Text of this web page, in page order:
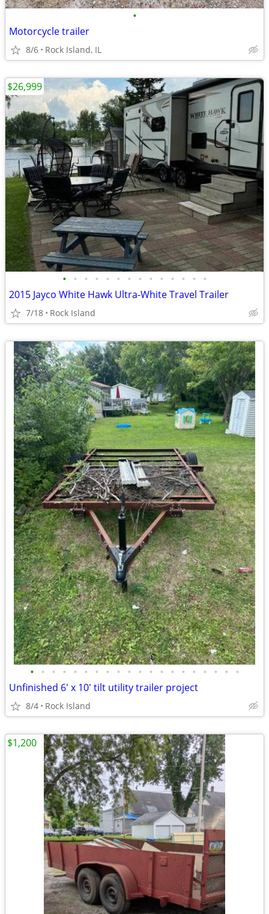
•
Motorcycle trailer
8/6 Rock Island, IL
• • • • • • • • • • • • • •
2015 Jayco White Hawk Ultra-White Travel Trailer
7/18 Rock Island
$26,999
• • • • • • • • • • • • • • • • • • • •
Unfinished 6' x 10' tilt utility trailer project
8/4 Rock Island
$1,200